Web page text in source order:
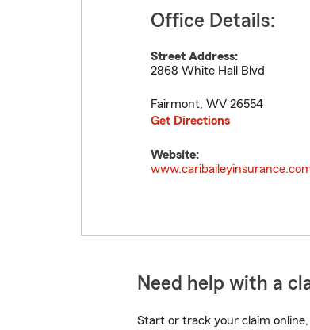
Office Details:
Street Address:
2868 White Hall Blvd
Fairmont, WV 26554
Get Directions
Website:
Need help with a
Start or track your claim